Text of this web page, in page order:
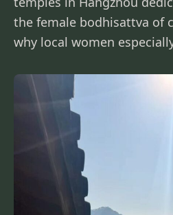
the female bodhisattva of
why local women